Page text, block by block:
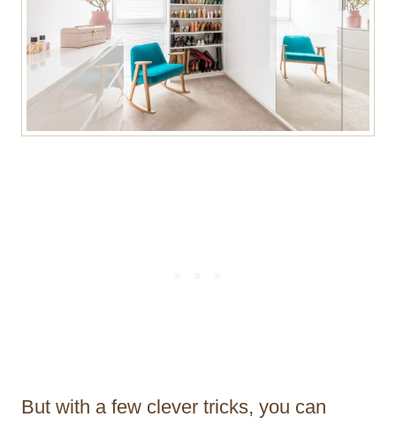
But with a few clever tricks, you can